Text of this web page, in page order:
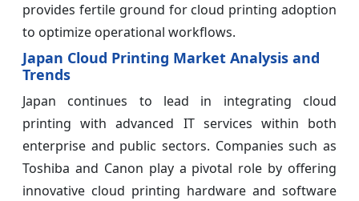
provides fertile ground for cloud printing adoption
to optimize operational workflows.
Japan Cloud Printing Market Analysis and
Trends
Japan continues to lead in integrating cloud
printing with advanced IT services within both
enterprise and public sectors. Companies such as
Toshiba and Canon play a pivotal role by offering
innovative cloud printing hardware and software